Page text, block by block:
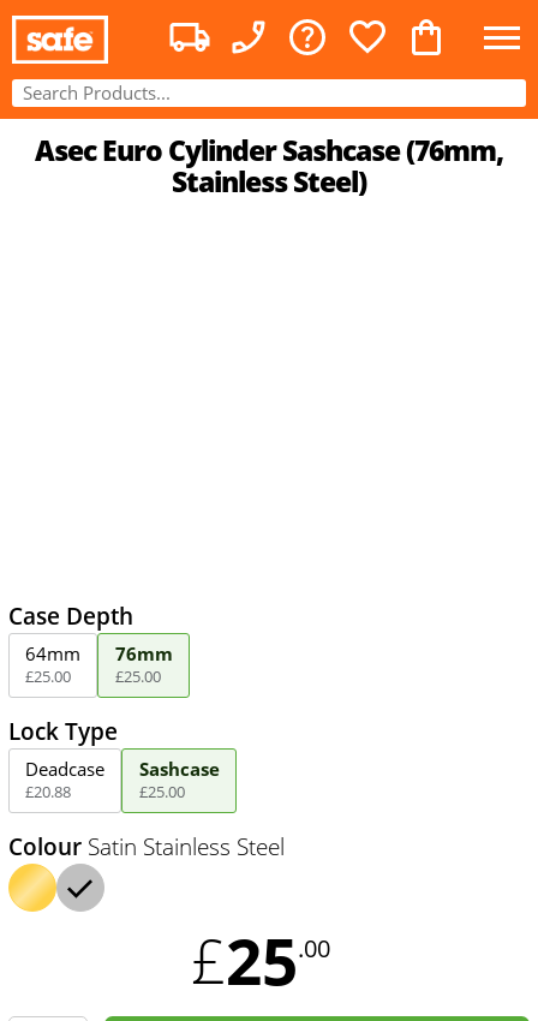
Asec Euro Cylinder Sashcase (76mm,
Stainless Steel)
Case Depth
64mm
£25.00
76mm
£25.00
Lock Type
Deadcase
£20.88
Sashcase
£25.00
Colour Satin Stainless Steel
£25.00